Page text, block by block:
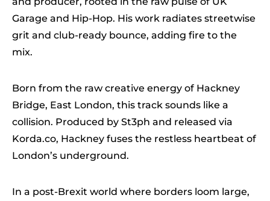
Garage and Hip-Hop. His work radiates streetwise
grit and club-ready bounce, adding fire to the
mix.
Born from the raw creative energy of Hackney
Bridge, East London, this track sounds like a
collision. Produced by St3ph and released via
Korda.co, Hackney fuses the restless heartbeat of
London’s underground.
In a post-Brexit world where borders loom large,